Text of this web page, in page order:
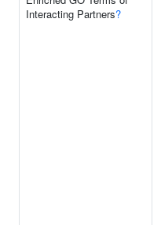
Interacting Partners?